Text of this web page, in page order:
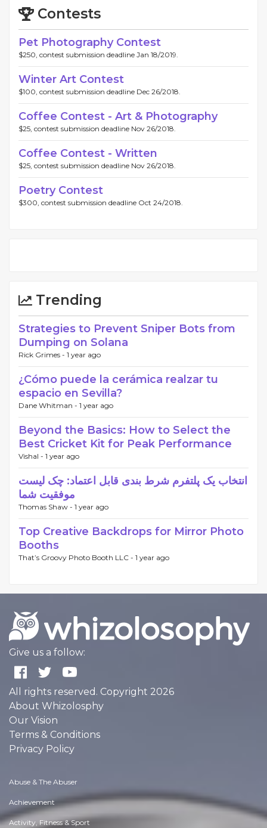
Contests
Pet Photography Contest
$250, contest submission deadline Jan 18/2019.
Winter Art Contest
$100, contest submission deadline Dec 26/2018.
Coffee Contest - Art & Photography
$25, contest submission deadline Nov 26/2018.
Coffee Contest - Written
$25, contest submission deadline Nov 26/2018.
Poetry Contest
$300, contest submission deadline Oct 24/2018.
Trending
Strategies to Prevent Sniper Bots from
Dumping on Solana
Rick Grimes - 1 year ago
¿Cómo puede la cerámica realzar tu
espacio en Sevilla?
Dane Whitman - 1 year ago
Beyond the Basics: How to Select the
Best Cricket Kit for Peak Performance
Vishal - 1 year ago
انتخاب یک پلتفرم شرط بندی قابل اعتماد: چک لیست
موفقیت شما
Thomas Shaw - 1 year ago
Top Creative Backdrops for Mirror Photo
Booths
That’s Groovy Photo Booth LLC - 1 year ago
Give us a follow:
All rights reserved. Copyright 2026
About Whizolosphy
Our Vision
Terms & Conditions
Privacy Policy
Abuse & The Abuser
Achievement
Activity, Fitness & Sport